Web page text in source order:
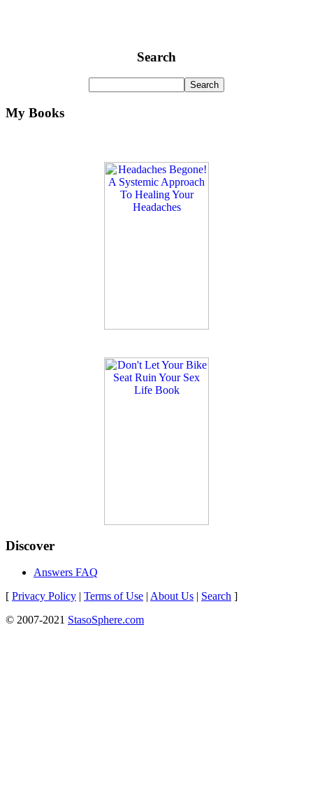
Search
My Books
Discover
Answers FAQ
[ Privacy Policy | Terms of Use | About Us | Search ]
© 2007-2021 StasoSphere.com